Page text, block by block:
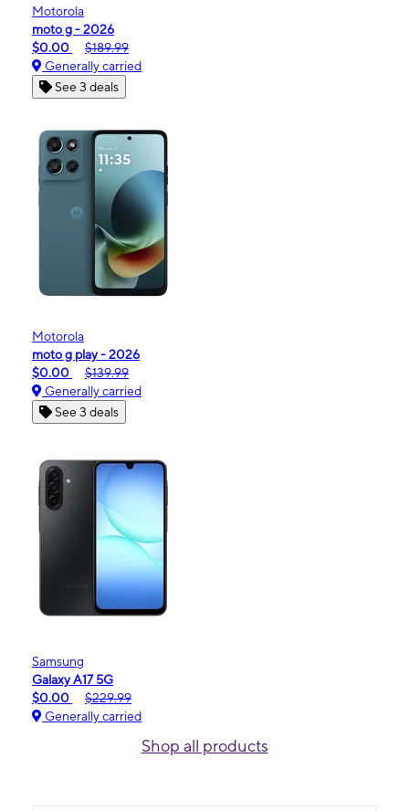
Motorola
moto g - 2026
$0.00
$189.99
Generally carried
See 3 deals
Motorola
moto g play - 2026
$0.00
$139.99
Generally carried
See 3 deals
Samsung
Galaxy A17 5G
$0.00
$229.99
Generally carried
Shop all products